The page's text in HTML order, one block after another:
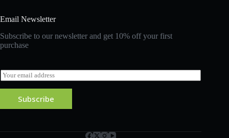
Email Newsletter
Subscribe to our newsletter and get 10% off your first
purchase
E
m
a
l
Subscribe